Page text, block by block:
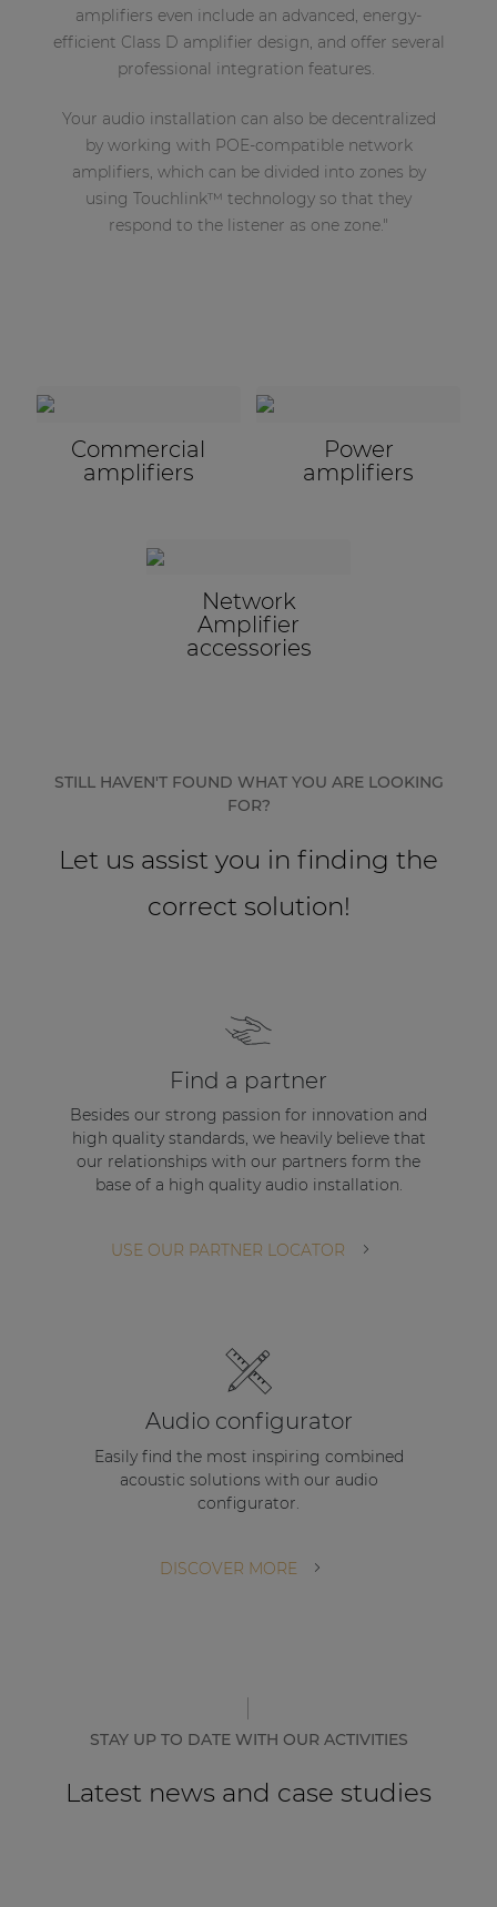
amplifiers even include an advanced, energy-
efficient Class D amplifier design, and offer several
professional integration features.
Your audio installation can also be decentralized
by working with POE-compatible network
amplifiers, which can be divided into zones by
using Touchlink™ technology so that they
respond to the listener as one zone."
Commercial
amplifiers
Power
amplifiers
Network
Amplifier
accessories
STILL HAVEN'T FOUND WHAT YOU ARE LOOKING
FOR?
Let us assist you in finding the
correct solution!
Find a partner
Besides our strong passion for innovation and
high quality standards, we heavily believe that
our relationships with our partners form the
base of a high quality audio installation.
USE OUR PARTNER LOCATOR
Audio configurator
Easily find the most inspiring combined
acoustic solutions with our audio
configurator.
DISCOVER MORE
STAY UP TO DATE WITH OUR ACTIVITIES
Latest news and case studies